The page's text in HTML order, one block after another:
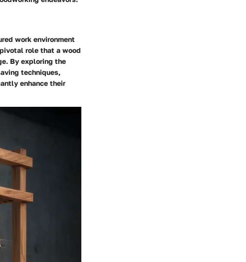
work environment
role that a wood
By exploring the
techniques,
enhance their